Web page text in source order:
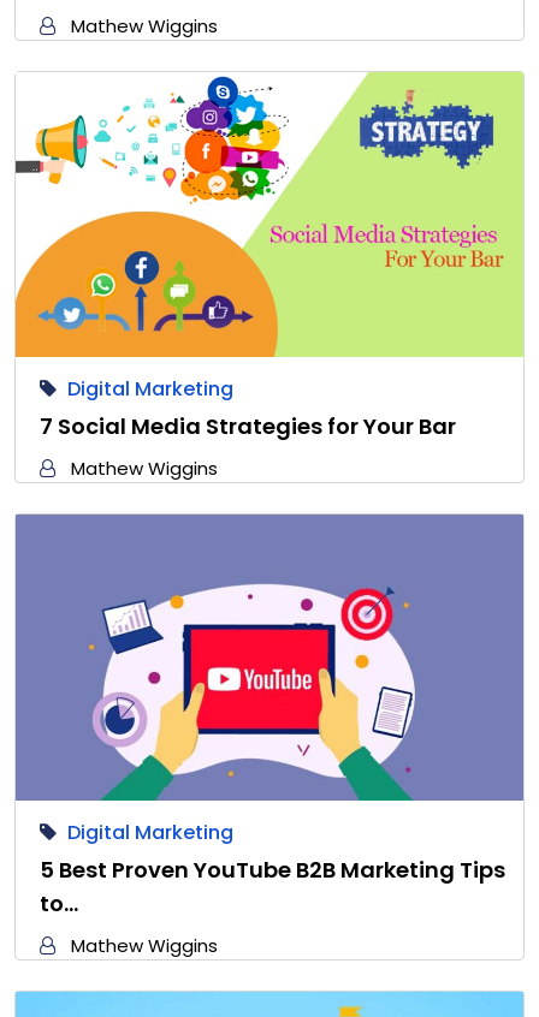
Mathew Wiggins
Digital Marketing
7 Social Media Strategies for Your Bar
Mathew Wiggins
Digital Marketing
5 Best Proven YouTube B2B Marketing Tips
to…
Mathew Wiggins